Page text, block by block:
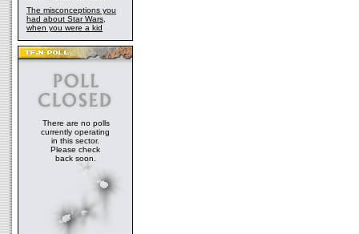
The misconceptions you
had about Star Wars,
when you were a kid
There are no polls
currently operating
in this sector.
Please check
back soon.